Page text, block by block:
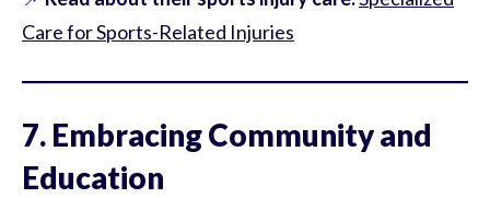
Care for Sports-Related Injuries
7. Embracing Community and
Education